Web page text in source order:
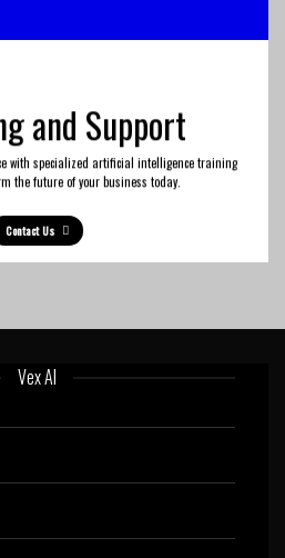
and Support
with specialized artificial intelligence training
the future of your business today.
Contact Us
Vex AI